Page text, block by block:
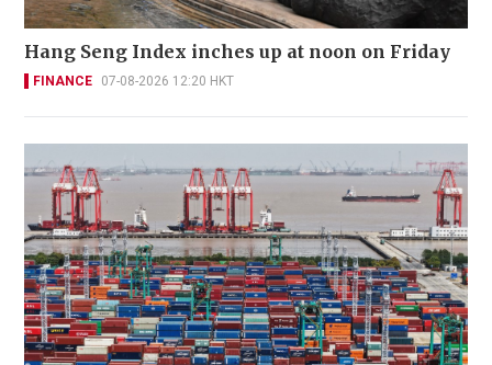
Hang Seng Index inches up at noon on Friday
FINANCE 07-08-2026 12:20 HKT